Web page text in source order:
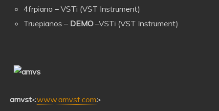
4frpiano – VSTi (VST Instrument)
Truepianos – DEMO –VSTi (VST Instrument)
amvst<www.amvst.com>